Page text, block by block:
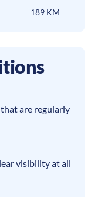
189 KM
are regularly
visibility at all